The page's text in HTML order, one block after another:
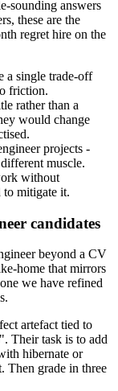
sounding answers
these are the
regret hire on the
a single trade-off
friction.
rather than a
would change
projects -
muscle.
without
to mitigate it.
candidates
beyond a CV
home that mirrors
we have refined
artefact tied to
Their task is to add
hibernate or
Then grade in three